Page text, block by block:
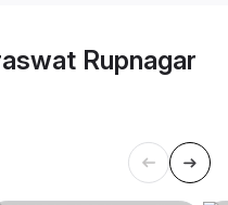
Rupnagar